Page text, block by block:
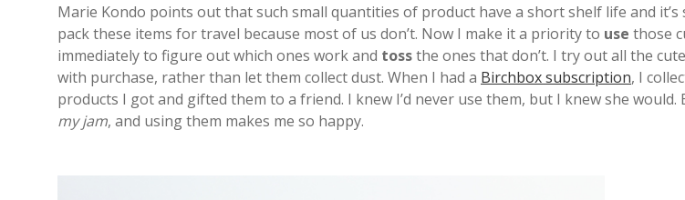
Marie Kondo points out that such small quantities of product have a short shelf life and it’s
pack these items for travel because most of us don’t. Now I make it a priority to use those
immediately to figure out which ones work and tossthe ones that don’t. I try out all the
with purchase, rather than let them collect dust. When I had a Birchbox subscription, I
products I got and gifted them to a friend. I knew I’d never use them, but I knew she would.
my jam, and using them makes me so happy.